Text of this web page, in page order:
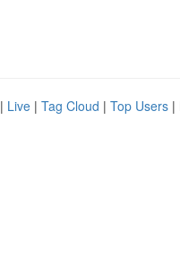
| Live | Tag Cloud | Top Users |